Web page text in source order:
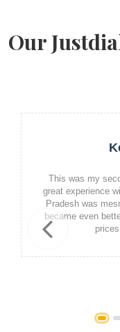
Our
This was my
great experience
Pradesh was
became even
1 2